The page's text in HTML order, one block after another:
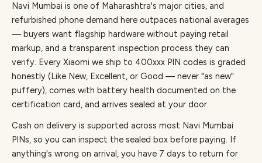
Navi Mumbai is one of Maharashtra's major cities, and
refurbished phone demand here outpaces national averages
— buyers want flagship hardware without paying retail
markup, and a transparent inspection process they can
verify. Every Xiaomi we ship to 400xxx PIN codes is graded
honestly (Like New, Excellent, or Good — never "as new"
puffery), comes with battery health documented on the
certification card, and arrives sealed at your door.
Cash on delivery is supported across most Navi Mumbai
PINs, so you can inspect the sealed box before paying. If
anything's wrong on arrival, you have 7 days to return for